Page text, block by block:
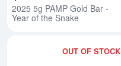
2025 5g PAMP Gold Bar -
Year of the Snake
OUT OF STOCK